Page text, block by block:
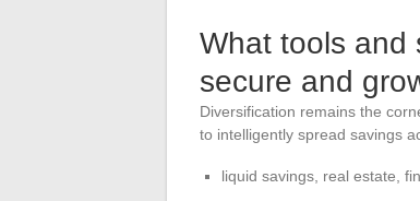
What tools and
secure and
Diversification remains the
to intelligently spread savings
liquid savings, real estate,